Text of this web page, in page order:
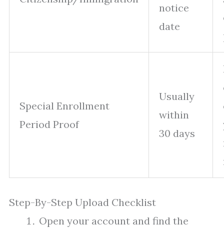
notice
date
Special Enrollment
Period Proof
Usually
within
30 days
Step-By-Step Upload Checklist
Open your account and find the